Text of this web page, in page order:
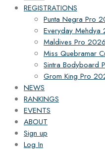
REGISTRATIONS
Punta Negra Pro
Everyday Mehdya
Maldives Pro 2026
Miss Quebramar
Sintra Bodyboard
Grom King Pro
NEWS
RANKINGS
EVENTS
ABOUT
Sign up
Log In